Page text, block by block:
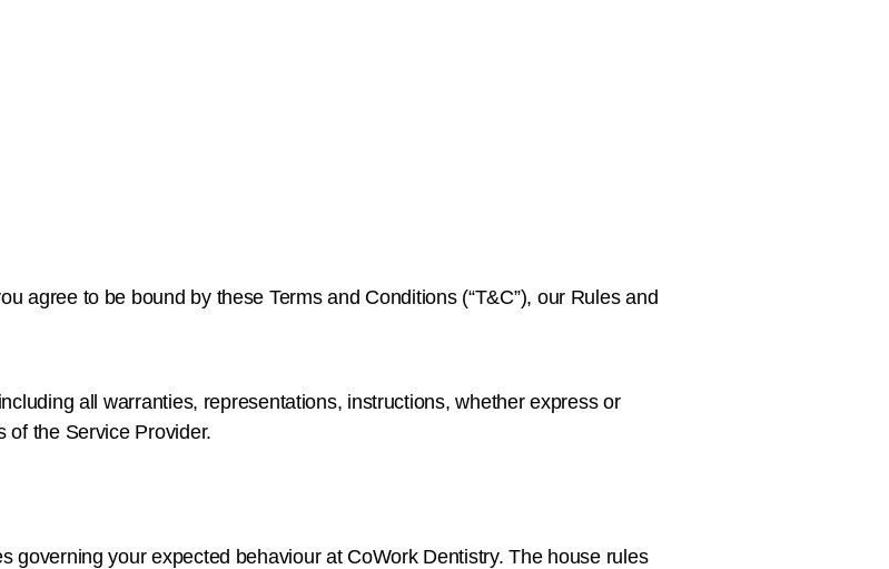
agree to be bound by these Terms and Conditions (“T&C”), our Rules and
all warranties, representations, instructions, whether express or
of the Service Provider.
governing your expected behaviour at CoWork Dentistry. The house rules